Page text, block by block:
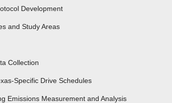
Development
and Study Areas
Collection
Specific Drive Schedules
Emissions Measurement and Analysis